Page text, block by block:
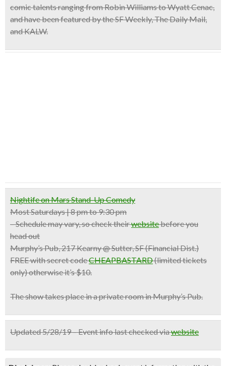
comic talents ranging from Robin Williams to Wyatt Cenac,
and have been featured by theSF Weekly, The Daily Mail,
and KALW.
Nightife on Mars Stand-Up Comedy
Most Saturdays | 8 pm to 9:30 pm
– Schedule may vary, so check theirwebsitebefore you
head out
Murphy’s Pub, 217 Kearny @ Sutter, SF (Financial Dist.)
FREE with secret codeCHEAPBASTARD(limited tickets
only) otherwise it’s $10.
The show takes place in a private room in Murphy’s Pub.
Updated 5/28/19 – Event info last checked viawebsite